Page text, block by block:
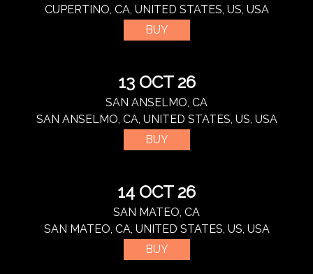
CUPERTINO, CA, UNITED STATES, US, USA
BUY
13 OCT 26
SAN ANSELMO, CA
SAN ANSELMO, CA, UNITED STATES, US, USA
BUY
14 OCT 26
SAN MATEO, CA
SAN MATEO, CA, UNITED STATES, US, USA
BUY